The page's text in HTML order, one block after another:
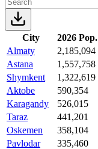
City 2026 Pop.
Almaty
2,185,094
Astana
1,557,758
Shymkent
1,322,619
Aktobe
590,354
Karagandy
526,015
Taraz
441,201
Oskemen
358,104
Pavlodar
335,460